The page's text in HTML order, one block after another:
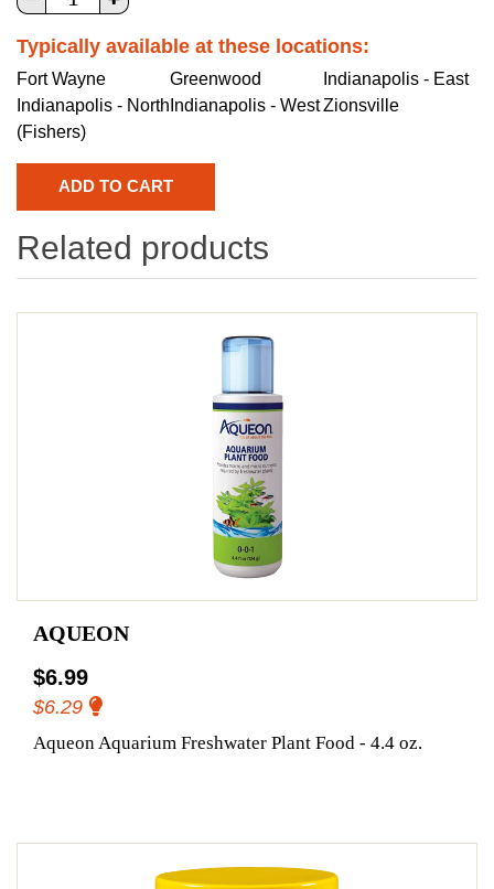
Typically available at these locations:
Fort Wayne Greenwood
Indianapolis - East
Indianapolis - North
(Fishers)
Indianapolis - WestZionsville
Related products
AQUEON
$6.99
$6.29
Aqueon Aquarium Freshwater Plant Food - 4.4 oz.